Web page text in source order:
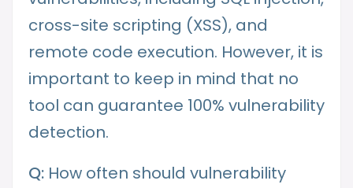
cross-site scripting (XSS), and
remote code execution. However, it is
important to keep in mind that no
tool can guarantee 100% vulnerability
detection.
Q: How often should vulnerability